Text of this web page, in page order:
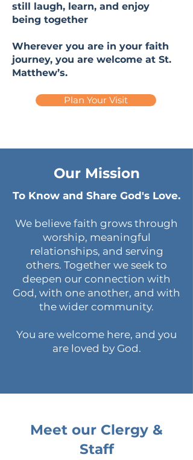
still laugh, learn, and enjoy
being together
Wherever you are in your faith
journey, you are welcome at St.
Matthew’s.
Plan Your Visit
Our Mission
To Know and Share God's Love.
We believe faith grows through
worship, meaningful
relationships, and serving
others. Together we seek to
deepen our connection with
God, with one another, and with
the wider community.
You are welcome here, and you
are loved by God.
Meet our Clergy &
Staff